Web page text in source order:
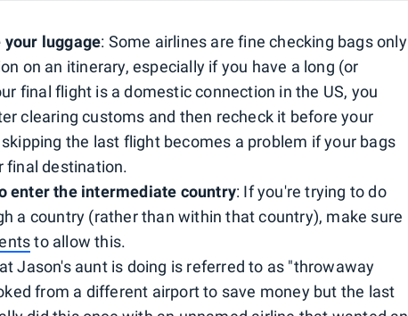
luggage: Some airlines are fine checking bags only
on an itinerary, especially if you have a long (or
final flight is a domestic connection in the US, you
clearing customs and then recheck it before your
the last flight becomes a problem if your bags
final destination.
enter the intermediate country: If you're trying to do
a country (rather than within that country), make sure
to allow this.
Jason's aunt is doing is referred to as "throwaway
from a different airport to save money but the last